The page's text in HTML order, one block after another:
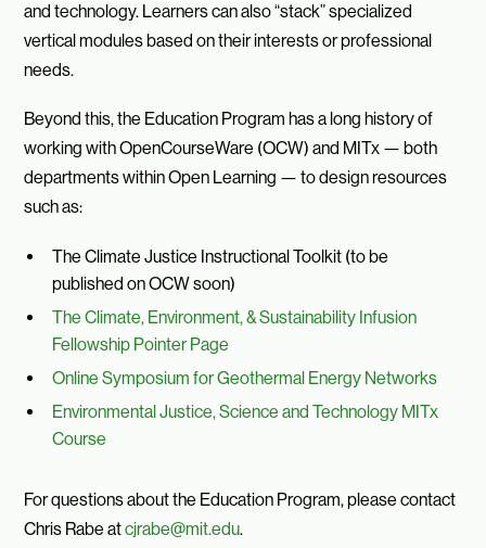
and technology. Learners can also “stack” specialized
vertical modules based on their interests or professional
needs.
Beyond this, the Education Program has a long history of
working with OpenCourseWare (OCW) and MITx — both
departments within Open Learning — to design resources
such as:
The Climate Justice Instructional Toolkit (to be
published on OCW soon)
The Climate, Environment, & Sustainability Infusion
Fellowship Pointer Page
Online Symposium for Geothermal Energy Networks
Environmental Justice, Science and Technology MITx
Course
For questions about the Education Program, please contact
Chris Rabe atcjrabe@mit.edu.